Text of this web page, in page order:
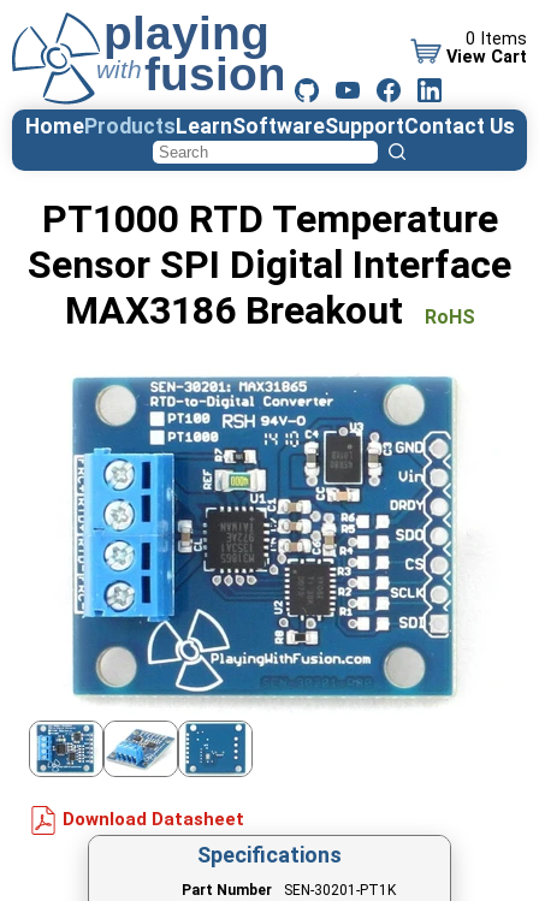
0 Items
View Cart
HomeProducts LearnSoftwareSupportContact Us
PT1000 RTD Temperature
Sensor SPI Digital Interface
MAX3186 Breakout
RoHS
Download Datasheet
Specifications
Part Number
SEN-30201-PT1K